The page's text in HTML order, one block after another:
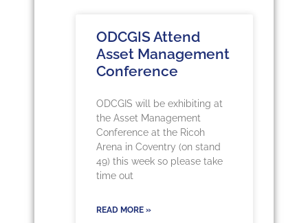
ODCGIS Attend
Asset Management
Conference
ODCGIS will be exhibiting at
the Asset Management
Conference at the Ricoh
Arena in Coventry (on stand
49) this week so please take
time out
READ MORE »